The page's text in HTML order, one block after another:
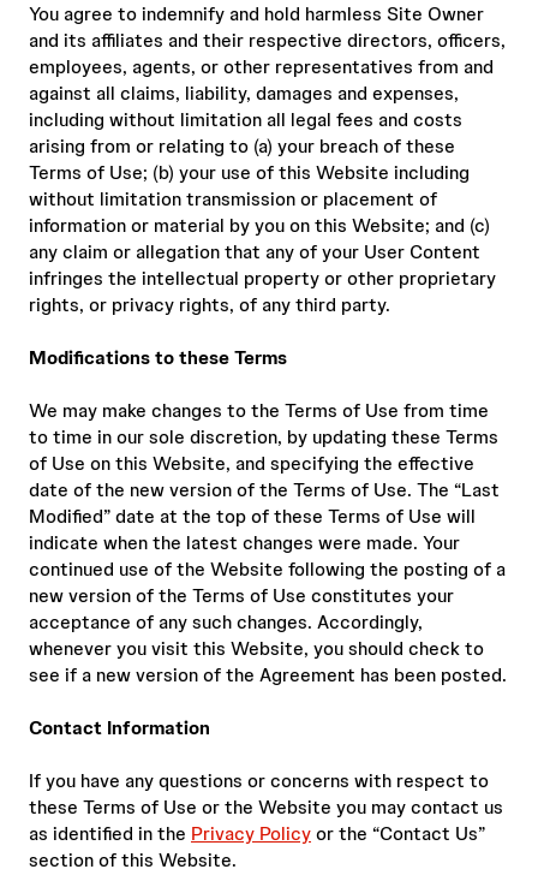
You agree to indemnify and hold harmless Site Owner
and its affiliates and their respective directors, officers,
employees, agents, or other representatives from and
against all claims, liability, damages and expenses,
including without limitation all legal fees and costs
arising from or relating to (a) your breach of these
Terms of Use; (b) your use of this Website including
without limitation transmission or placement of
information or material by you on this Website; and (c)
any claim or allegation that any of your User Content
infringes the intellectual property or other proprietary
rights, or privacy rights, of any third party.
Modifications to these Terms
We may make changes to the Terms of Use from time
to time in our sole discretion, by updating these Terms
of Use on this Website, and specifying the effective
date of the new version of the Terms of Use. The “Last
Modified” date at the top of these Terms of Use will
indicate when the latest changes were made. Your
continued use of the Website following the posting of a
new version of the Terms of Use constitutes your
acceptance of any such changes. Accordingly,
whenever you visit this Website, you should check to
see if a new version of the Agreement has been posted.
Contact Information
If you have any questions or concerns with respect to
these Terms of Use or the Website you may contact us
as identified in the Privacy Policyor the “Contact Us”
section of this Website.